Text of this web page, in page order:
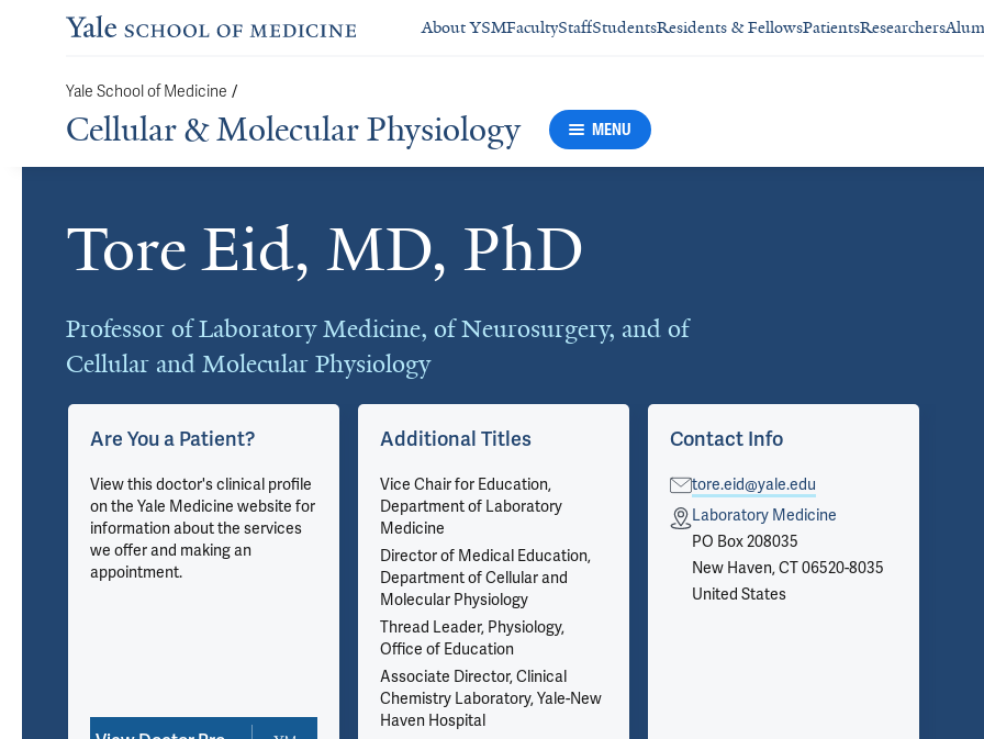
About YSMFacultyStaffStudentsResidents & FellowsPatientsResearchers
Yale School of Medicine /
Cellular & Molecular Physiology MENU
Tore Eid, MD, PhD
Professor of Laboratory Medicine, of Neurosurgery, and of
Cellular and Molecular Physiology
Cards
Are You a Patient?
View this doctor's clinical profile
on the Yale Medicine website for
information about the services
we offer and making an
appointment.
Additional Titles
Vice Chair for Education,
Department of Laboratory
Medicine
Director of Medical Education,
Department of Cellular and
Molecular Physiology
Thread Leader, Physiology,
Office of Education
Associate Director, Clinical
Chemistry Laboratory, Yale-New
Haven Hospital
Contact Info
tore.eid@yale.edu
Laboratory Medicine
PO Box 208035
New Haven, CT 06520-8035
United States